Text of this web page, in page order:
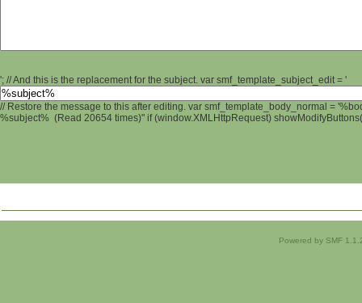
'; // And this is the replacement for the subject. var smf_template_subject_edit = '
// Restore the message to this after editing. var smf_template_body_normal =
%subject% (Read 20654 times)" if (window.XMLHttpRequest)
Powered by SMF